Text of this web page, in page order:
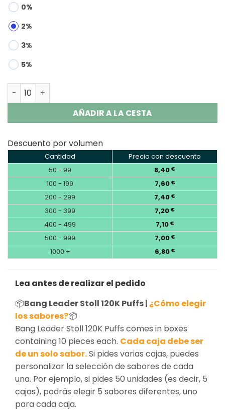
0%
2%
3%
5%
Bang Leader Stoll 120K | 120000 Puffs 2-in-1 Disposable
AÑADIR A LA CESTA
Descuento por volumen
Cantidad
Precio con descuento
50 - 99
8,40 €
100 - 199 7,60 €
200 - 299 7,40 €
300 - 399 7,20 €
400 - 499 7,10 €
500 - 999 7,00 €
1000 + 6,80 €
Lea antes de realizar el pedido
📦Bang Leader Stoll 120K Puffs | ¿Cómo elegir
los sabores?📦
Bang Leader Stoll 120K Puffs comes in boxes
containing 10 pieces each. Cada caja debe ser
de un solo sabor.Si pides varias cajas, puedes
personalizar la selección de sabores de cada
una. Por ejemplo, si pides 50 unidades (es decir, 5
cajas), podrás elegir 5 sabores diferentes, uno
para cada caja.